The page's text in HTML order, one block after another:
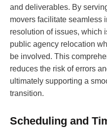
and deliverables. By
movers facilitate seamless
resolution of issues, which
public agency relocation
be involved. This
reduces the risk of errors
ultimately supporting a
transition.
Scheduling and